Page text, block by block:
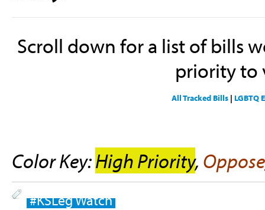
Scroll down for a list of bills
priority to
All Tracked Bills| LGBTQ
Color Key:High Priority, Oppose
#KSLeg Watch